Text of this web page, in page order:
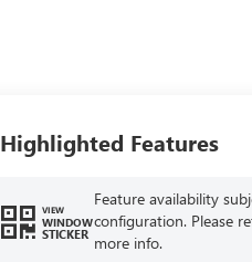
Highlighted Features
VIEW
WINDOW
STICKER
Feature availability
configuration. Please
more info.